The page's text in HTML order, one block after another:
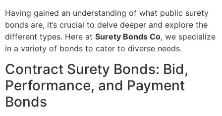
Having gained an understanding of what public surety
bonds are, it’s crucial to delve deeper and explore the
different types. Here at Surety Bonds Co, we specialize
in a variety of bonds to cater to diverse needs.
Contract Surety Bonds: Bid,
Performance, and Payment
Bonds